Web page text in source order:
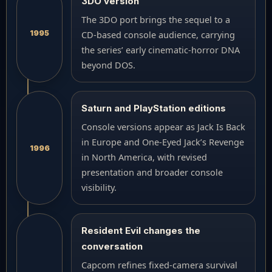
1995
The 3DO port brings the sequel to a
CD-based console audience, carrying
the series’ early cinematic-horror DNA
beyond DOS.
1996
Saturn and PlayStation editions
Console versions appear as Jack Is Back
in Europe and One-Eyed Jack’s Revenge
in North America, with revised
presentation and broader console
visibility.
Resident Evil changes the
conversation
Capcom refines fixed-camera survival